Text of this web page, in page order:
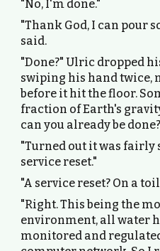
"No, I'm done."
"Thank God, I can pour
said.
"Done?" Ulric dropped
swiping his hand twice,
before it hit the floor.
fraction of Earth's
can you already be
"Turned out it was fairly
service reset."
"A service reset? On a
"Right. This being the
environment, all water
monitored and